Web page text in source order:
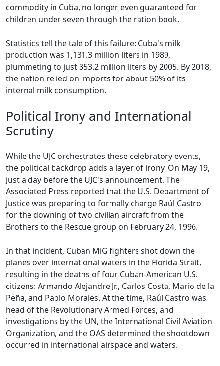
commodity in Cuba, no longer even guaranteed for
children under seven through the ration book.
Statistics tell the tale of this failure: Cuba's milk
production was 1,131.3 million liters in 1989,
plummeting to just 353.2 million liters by 2005. By 2018,
the nation relied on imports for about 50% of its
internal milk consumption.
Political Irony and International
Scrutiny
While the UJC orchestrates these celebratory events,
the political backdrop adds a layer of irony. On May 19,
just a day before the UJC's announcement, The
Associated Press reported that the U.S. Department of
Justice was preparing to formally charge Raúl Castro
for the downing of two civilian aircraft from the
Brothers to the Rescue group on February 24, 1996.
In that incident, Cuban MiG fighters shot down the
planes over international waters in the Florida Strait,
resulting in the deaths of four Cuban-American U.S.
citizens: Armando Alejandre Jr., Carlos Costa, Mario de la
Peña, and Pablo Morales. At the time, Raúl Castro was
head of the Revolutionary Armed Forces, and
investigations by the UN, the International Civil Aviation
Organization, and the OAS determined the shootdown
occurred in international airspace and waters.